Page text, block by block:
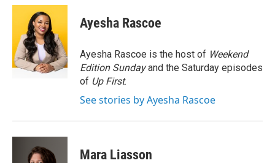
c
o
o
k
i
t
t
e
r
n
e
d
I
n
Ayesha Rascoe
Ayesha Rascoe is the host of Weekend
Edition Sundayand the Saturday episodes
of Up First.
See stories by Ayesha Rascoe
Mara Liasson